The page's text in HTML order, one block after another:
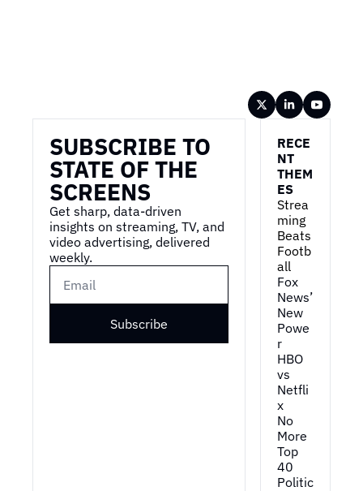
SUBSCRIBE TO
STATE OF THE
SCREENS
Get sharp, data-driven
insights on streaming, TV, and
video advertising, delivered
weekly.
Subscribe
RECE
NT
THEM
ES
Strea
ming
Beats
Footb
all
Fox
News’
New
Powe
r
HBO
vs
Netfli
x
No
More
Top
40
Politic